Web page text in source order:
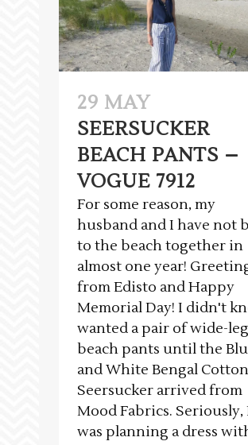
29 MAY
SEERSUCKER
BEACH PANTS –
VOGUE 7912
For some reason, my
husband and I have not
to the beach together in
almost one year!
from Edisto and Happy
Memorial Day! I didn't
wanted a pair of wide-leg
beach pants until the
and White Bengal Cotton
Seersucker arrived from
Mood Fabrics. Seriously,
was planning a dress